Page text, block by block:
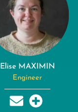
Elise MAXIMIN
Engineer